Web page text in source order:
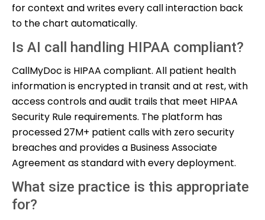
for context and writes every call interaction back
to the chart automatically.
Is AI call handling HIPAA compliant?
CallMyDoc is HIPAA compliant. All patient health
information is encrypted in transit and at rest, with
access controls and audit trails that meet HIPAA
Security Rule requirements. The platform has
processed 27M+ patient calls with zero security
breaches and provides a Business Associate
Agreement as standard with every deployment.
What size practice is this appropriate
for?